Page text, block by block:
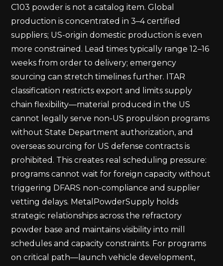
C103 powder is not a catalog item. Global
production is concentrated in 3–4 certified
suppliers; US-origin domestic production is even
more constrained. Lead times typically range 12–16
weeks from order to delivery; emergency
sourcing can stretch timelines further. ITAR
classification restricts export and limits supply
chain flexibility—material produced in the US
cannot legally serve non-US propulsion programs
without State Department authorization, and
overseas sourcing for US defense contracts is
prohibited. This creates real scheduling pressure:
programs cannot wait for foreign capacity without
triggering DFARS non-compliance and supplier
vetting delays. MetalPowderSupply holds
strategic relationships across the refractory
powder base and maintains visibility into mill
schedules and capacity constraints. For programs
on critical path—launch vehicle development,